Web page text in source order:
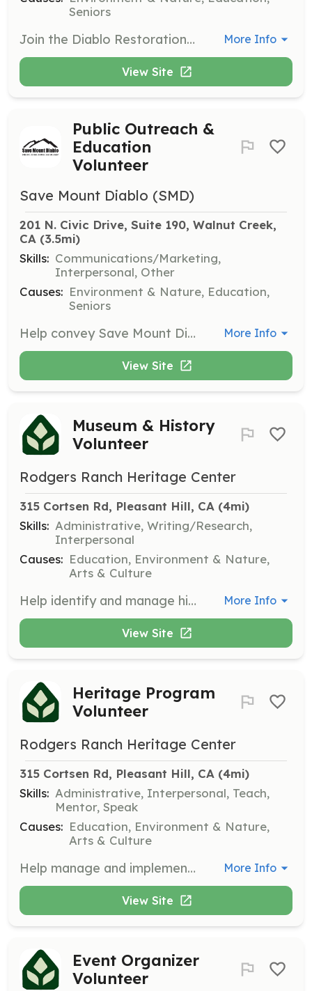
Seniors
Join the Diablo Restoration Team (DiRT) to help restore properties for public access. Volunteers will engage in activities such as weeding, planting, and maintaining trails to support habitat conservation efforts. More Info
View Site
Public Outreach &
Education
Volunteer
Save Mount Diablo (SMD)
201 N. Civic Drive, Suite 190, Walnut Creek,
CA (3.5mi)
Skills: Communications/Marketing,
Interpersonal, Other
Causes: Environment & Nature, Education,
Seniors
Help convey Save Mount Diablo's mission through community engagement, tabling opportunities, and educational programs. Volunteers will act as advocates and ambassadors for the organization at various events. More Info
View Site
Museum & History
Volunteer
Rodgers Ranch Heritage Center
315 Cortsen Rd, Pleasant Hill, CA (4mi)
Skills: Administrative, Writing/Research,
Interpersonal
Causes: Education, Environment & Nature,
Arts & Culture
Help identify and manage historical materials donated to the center, including artifacts and documents. Responsibilities include planning displays and evaluating the historical value of items. More Info
View Site
Heritage Program
Volunteer
Rodgers Ranch Heritage Center
315 Cortsen Rd, Pleasant Hill, CA (4mi)
Skills: Administrative, Interpersonal, Teach,
Mentor, Speak
Causes: Education, Environment & Nature,
Arts & Culture
Help manage and implement heritage programs, including planning and organizing exhibits, recruiting and supervising volunteers, and giving tours of the Rodgers Ranch Historic Site. This role is essential for preserving the educational mission of the center. More Info
View Site
Event Organizer
Volunteer